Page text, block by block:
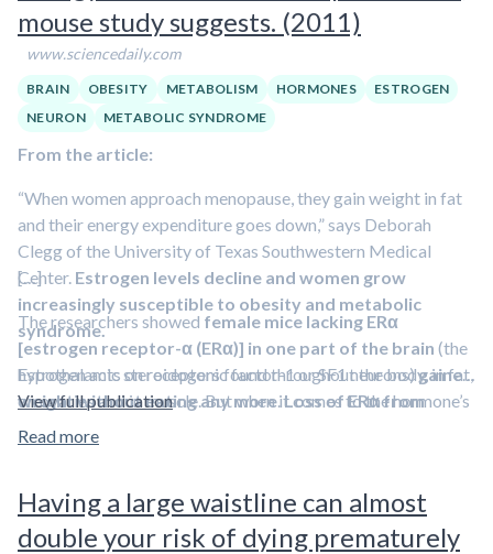
deficiency in developing metabolic syndromein
postmenopausal women.
mouse study suggests. (2011)
www.sciencedaily.com
BRAIN OBESITY METABOLISM HORMONES
ESTROGEN
NEURON
METABOLIC SYNDROME
From the article:
“When women approach menopause, they gain weight in fat
and their energy expenditure goes down,” says Deborah
Clegg of the University of Texas Southwestern Medical
Center. Estrogen levels decline and women grow
increasingly susceptible to obesity and metabolic
syndrome.
Estrogen acts on receptors found throughout the body, in fat,
on ovaries and in muscle. But when it comes to the hormone’s
influence on metabolism, Clegg suspected receptors in the
[…]
The researchers showed female mice lacking ERα
[estrogen receptor-α (ERα)] in one part of the brain (the
hypothalamic steroidogenic factor-1 or SF1 neurons)gained
weight without eating any more.Loss of ERα from
another brain area
ERα receptors in those same neurons also led to various
problems in ovulation and fertility.
View full publication
Read more
Having a large waistline can almost
double your risk of dying prematurely